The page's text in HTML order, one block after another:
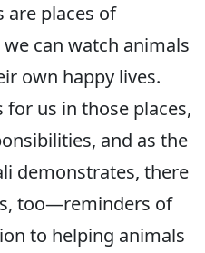
are places of
can watch animals
own happy lives.
for us in those places,
and as the
demonstrates, there
too—reminders of
to helping animals